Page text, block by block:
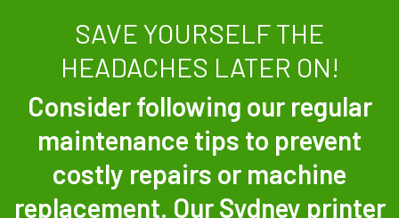
SAVE YOURSELF THE
HEADACHES LATER ON!
Consider following our regular
maintenance tips to prevent
costly repairs or machine
replacement. Our Sydney printer